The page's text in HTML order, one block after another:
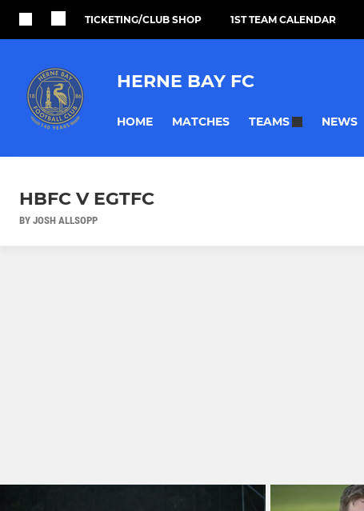
TICKETING/CLUB SHOP 1ST TEAM CALENDAR
HERNE BAY FC
HOME MATCHES TEAMS NEWS
HBFC V EGTFC
BY JOSH ALLSOPP